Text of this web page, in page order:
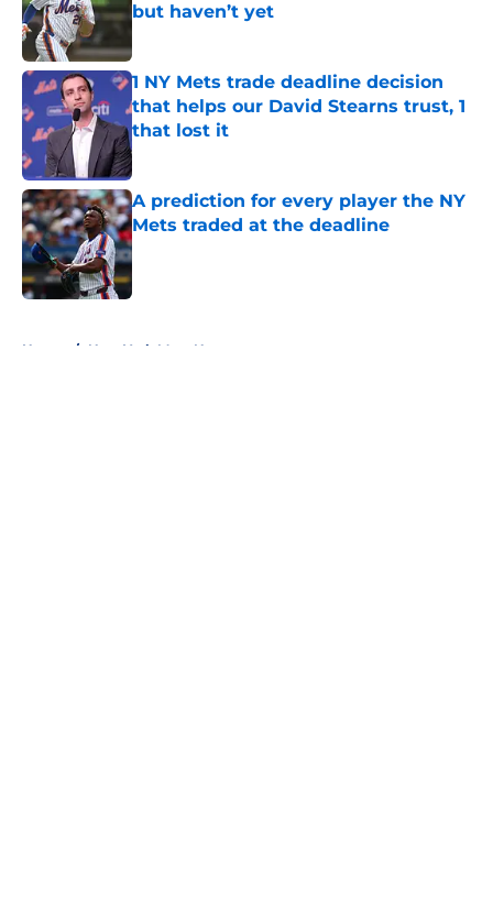
but haven’t yet
Published by on Invalid Date
1 NY Mets trade deadline decision
that helps our David Stearns trust, 1
that lost it
Published by on Invalid Date
A prediction for every player the NY
Mets traded at the deadline
Published by on Invalid Date
Home / New York Mets News